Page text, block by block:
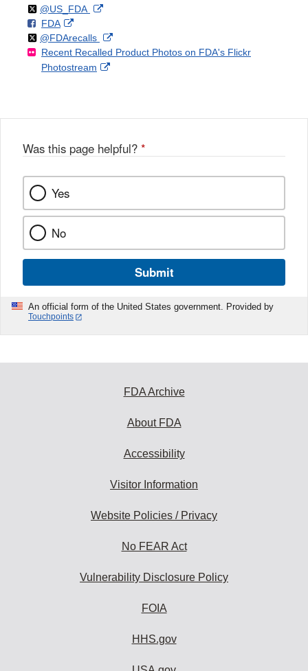
Follow
@US_FDAon External
Disclaimer
F
o
l
l
FDAo
n
F
a
k
External
Link
Disclaimer
Follow
@FDArecallson
X
External
Link
Recent Recalled Product Photos on FDA's Flickr
Photostream
External
Was this page helpful? *
Yes
No
Submit
An official form of the United States government. Provided by
Touchpoints
FDA Archive
About FDA
Accessibility
Visitor Information
Website Policies / Privacy
No FEAR Act
Vulnerability Disclosure Policy
FOIA
HHS.gov